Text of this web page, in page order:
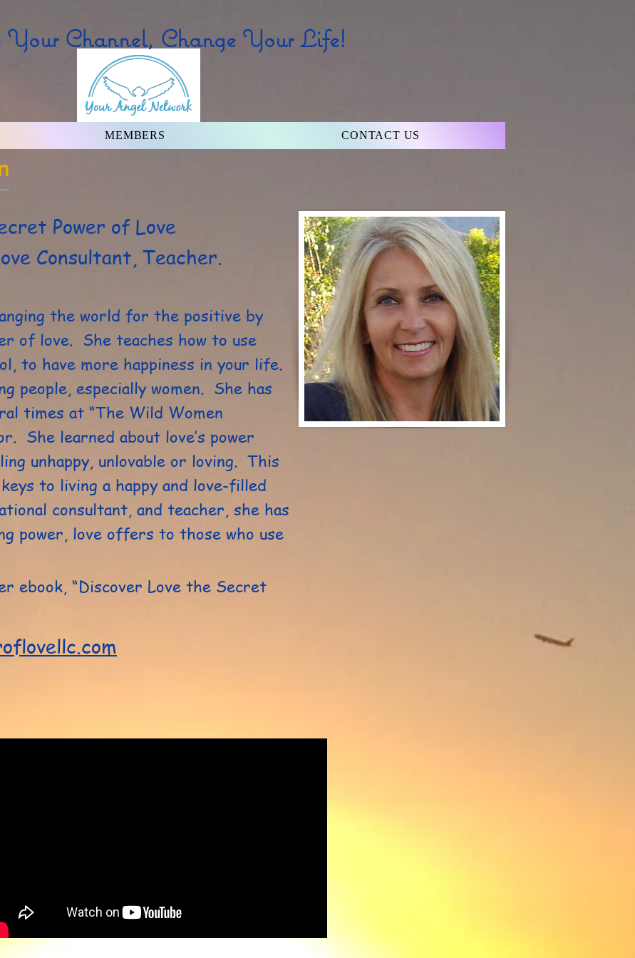
Your Channel, Change Your Life!
MEMBERS CONTACT US
Power of Love
Consultant, Teacher.
the world for the positive by
of love. She teaches how to use
to have more happiness in your life.
people, especially women. She has
times at “The Wild Women
She learned about love’s power
unhappy, unlovable or loving. This
to living a happy and love-filled
consultant, and teacher, she has
power, love offers to those who use
ebook, “Discover Love the Secret